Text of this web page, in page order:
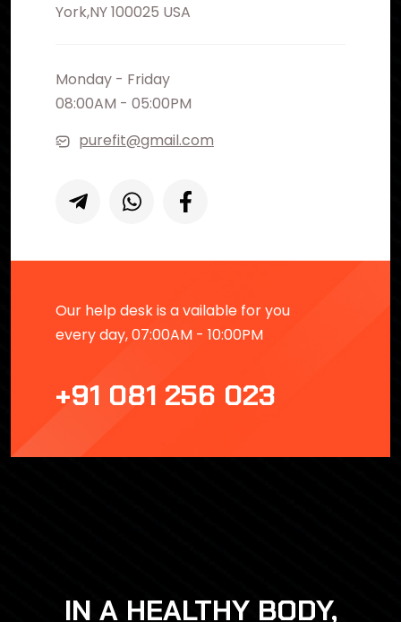
York,NY 100025 USA
Monday - Friday
08:00AM - 05:00PM
purefit@gmail.com
Our help desk is a vailable for you
every day, 07:00AM - 10:00PM
+91 081 256 023
IN A HEALTHY BODY,